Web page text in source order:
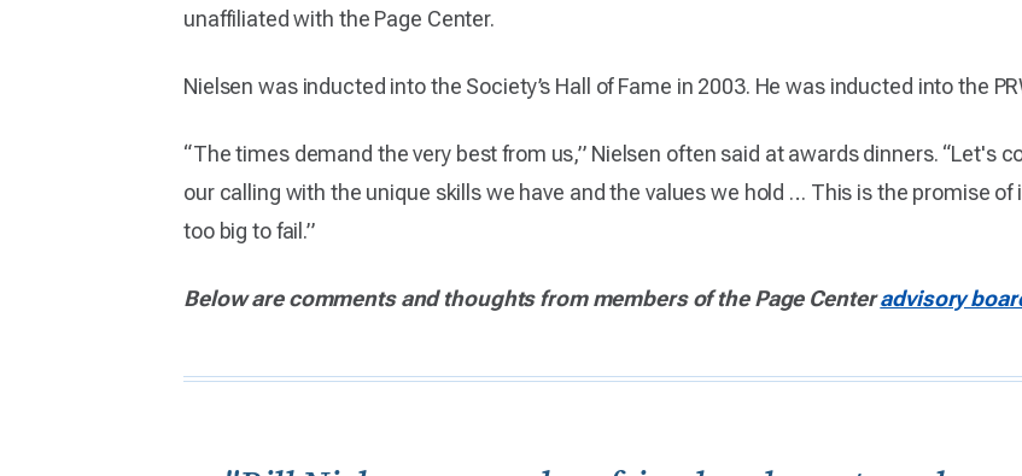
unaffiliated with the Page Center.
Nielsen was inducted into the Society’s Hall of Fame in 2003. He was inducted into the
“The times demand the very best from us,” Nielsen often said at awards dinners. “Let's
our calling with the unique skills we have and the values we hold … This is the promise
too big to fail.”
Below are comments and thoughts from members of the Page Centeradvisory